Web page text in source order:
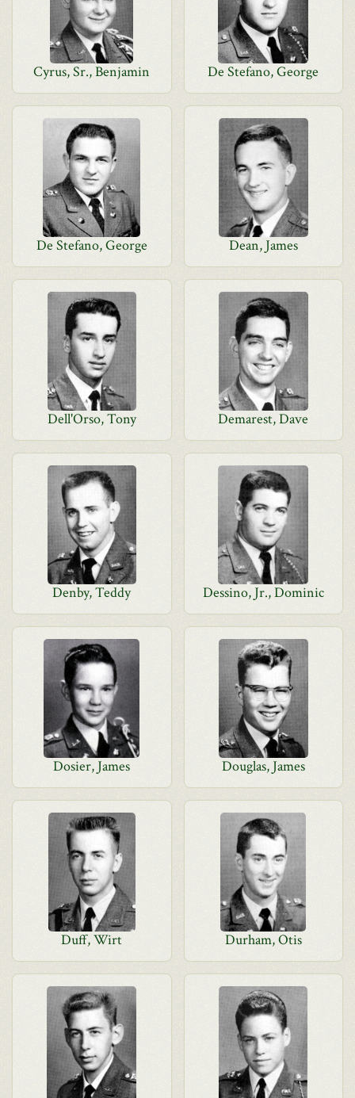
Cyrus, Sr., Benjamin De Stefano, George
De Stefano, George Dean, James
Dell'Orso, Tony Demarest, Dave
Denby, Teddy Dessino, Jr., Dominic
Dosier, James Douglas, James
Duff, Wirt Durham, Otis